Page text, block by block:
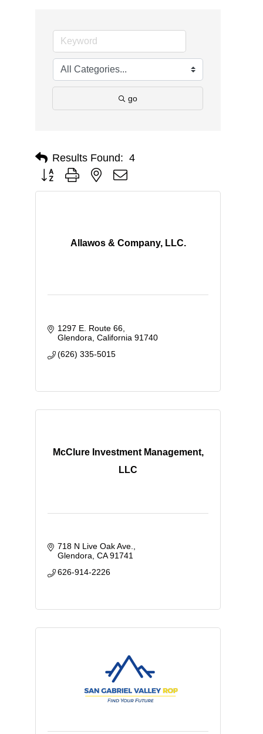
go
Results Found: 4
Button group with nested dropdown
Allawos & Company, LLC.
1297 E. Route 66
Glendora California 91740
(626) 335-5015
McClure Investment Management,
LLC
718 N Live Oak Ave.
Glendora CA 91741
626-914-2226